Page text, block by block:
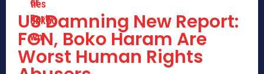
US Damning New Report:
FGN, Boko Haram Are
Worst Human Rights